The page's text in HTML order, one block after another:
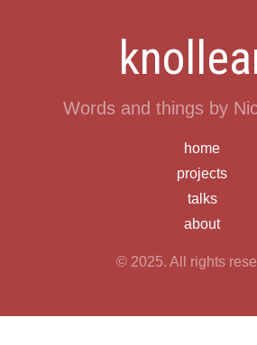
Words and things by
home
projects
talks
about
© 2025. All rights